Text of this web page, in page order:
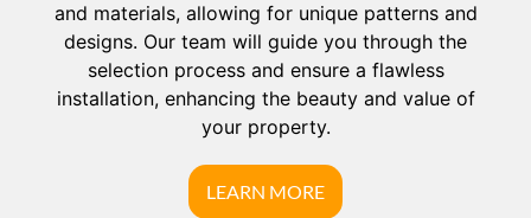
and materials, allowing for unique patterns and
designs. Our team will guide you through the
selection process and ensure a flawless
installation, enhancing the beauty and value of
your property.
LEARN MORE